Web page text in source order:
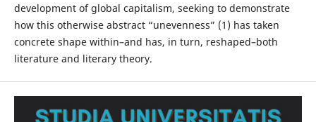
development of global capitalism, seeking to demonstrate
how this otherwise abstract “unevenness” (1) has taken
concrete shape within–and has, in turn, reshaped–both
literature and literary theory.